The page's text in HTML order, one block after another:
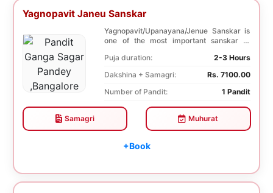
Yagnopavit Janeu Sanskar
Yagnopavit/Upanayana/Jenue Sanskar is
one of the most important sanskar of
Puja duration:
2-3 Hours
Dakshina + Samagri:
Rs. 7100.00
Number of Pandit:
1 Pandit
Samagri Muhurat
+Book